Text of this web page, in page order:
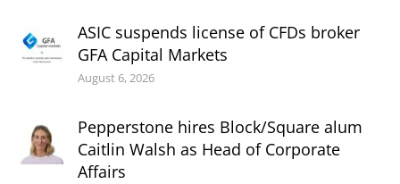
ASIC suspends license of CFDs broker
GFA Capital Markets
August 6, 2026
Pepperstone hires Block/Square alum
Caitlin Walsh as Head of Corporate
Affairs